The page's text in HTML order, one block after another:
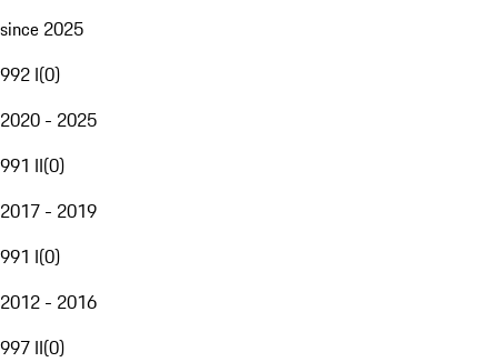
since 2025
992 I(0)
2020 - 2025
991 II(0)
2017 - 2019
991 I(0)
2012 - 2016
997 II(0)